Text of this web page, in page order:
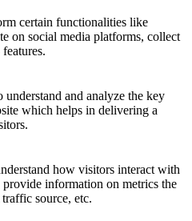
certain functionalities like
on social media platforms, collect
understand and analyze the key
which helps in delivering a
how visitors interact with
information on metrics the
source, etc.